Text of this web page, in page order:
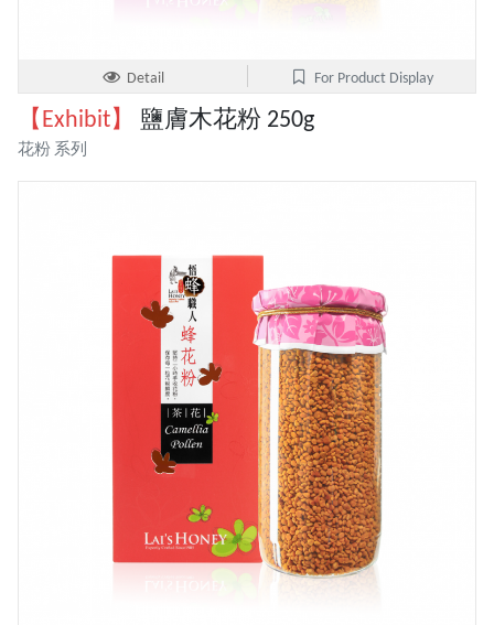
Detail For Product Display
【Exhibit】 鹽膚木花粉 250g
花粉 系列